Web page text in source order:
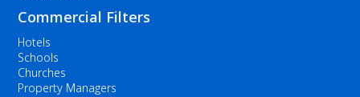
Commercial Filters
Hotels
Schools
Churches
Property Managers